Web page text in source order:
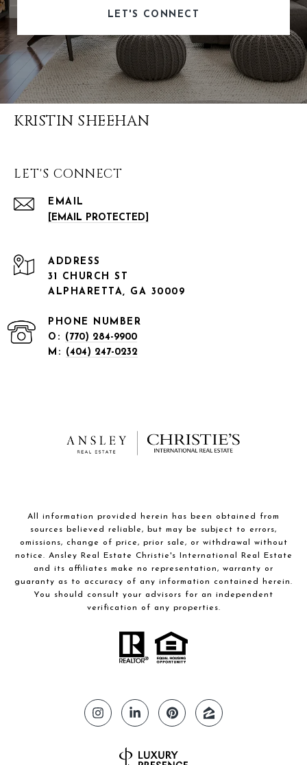
LET'S CONNECT
KRISTIN SHEEHAN
LET'S CONNECT
EMAIL
[EMAIL PROTECTED]
ADDRESS
31 CHURCH ST
ALPHARETTA, GA 30009
PHONE NUMBER
O: (770) 284-9900
M: (404) 247-0232
All information provided herein has been obtained from
sources believed reliable, but may be subject to errors,
omissions, change of price, prior sale, or withdrawal without
notice. Ansley Real Estate Christie's International Real Estate
and its affiliates make no representation, warranty or
guaranty as to accuracy of any information contained herein.
You should consult your advisors for an independent
verification of any properties.